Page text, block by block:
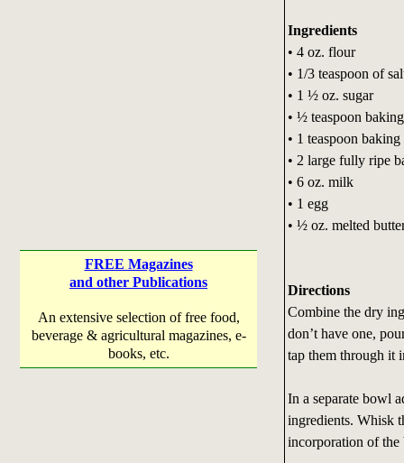
FREE Magazines
and other Publications
An extensive selection of free food,
beverage & agricultural magazines, e-
books, etc.
Ingredients
• 4 oz. flour
• 1/3 teaspoon of
• 1 ½ oz. sugar
• ½ teaspoon
• 1 teaspoon
• 2 large fully ripe
• 6 oz. milk
• 1 egg
• ½ oz. melted
Directions
Combine the dry
don’t have one,
tap them through it
In a separate bowl
ingredients. Whisk
incorporation of the